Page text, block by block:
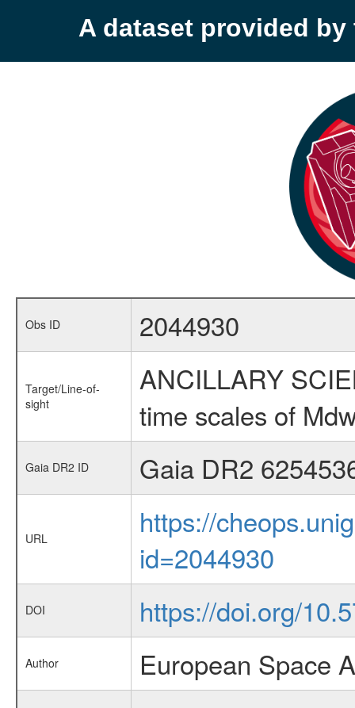
A dataset provided by
Obs ID 2044930
Target/Line-of-
sight
ANCILLARY
time scales of
Gaia DR2 ID Gaia DR2
URL
https://
id=2044930
DOI https://doi.org/
Author European Space